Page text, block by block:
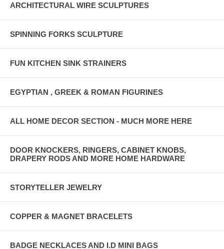
ARCHITECTURAL WIRE SCULPTURES
SPINNING FORKS SCULPTURE
FUN KITCHEN SINK STRAINERS
EGYPTIAN , GREEK & ROMAN FIGURINES
ALL HOME DECOR SECTION - MUCH MORE HERE
DOOR KNOCKERS, RINGERS, CABINET KNOBS,
DRAPERY RODS AND MORE HOME HARDWARE
STORYTELLER JEWELRY
COPPER & MAGNET BRACELETS
BADGE NECKLACES AND I.D MINI BAGS